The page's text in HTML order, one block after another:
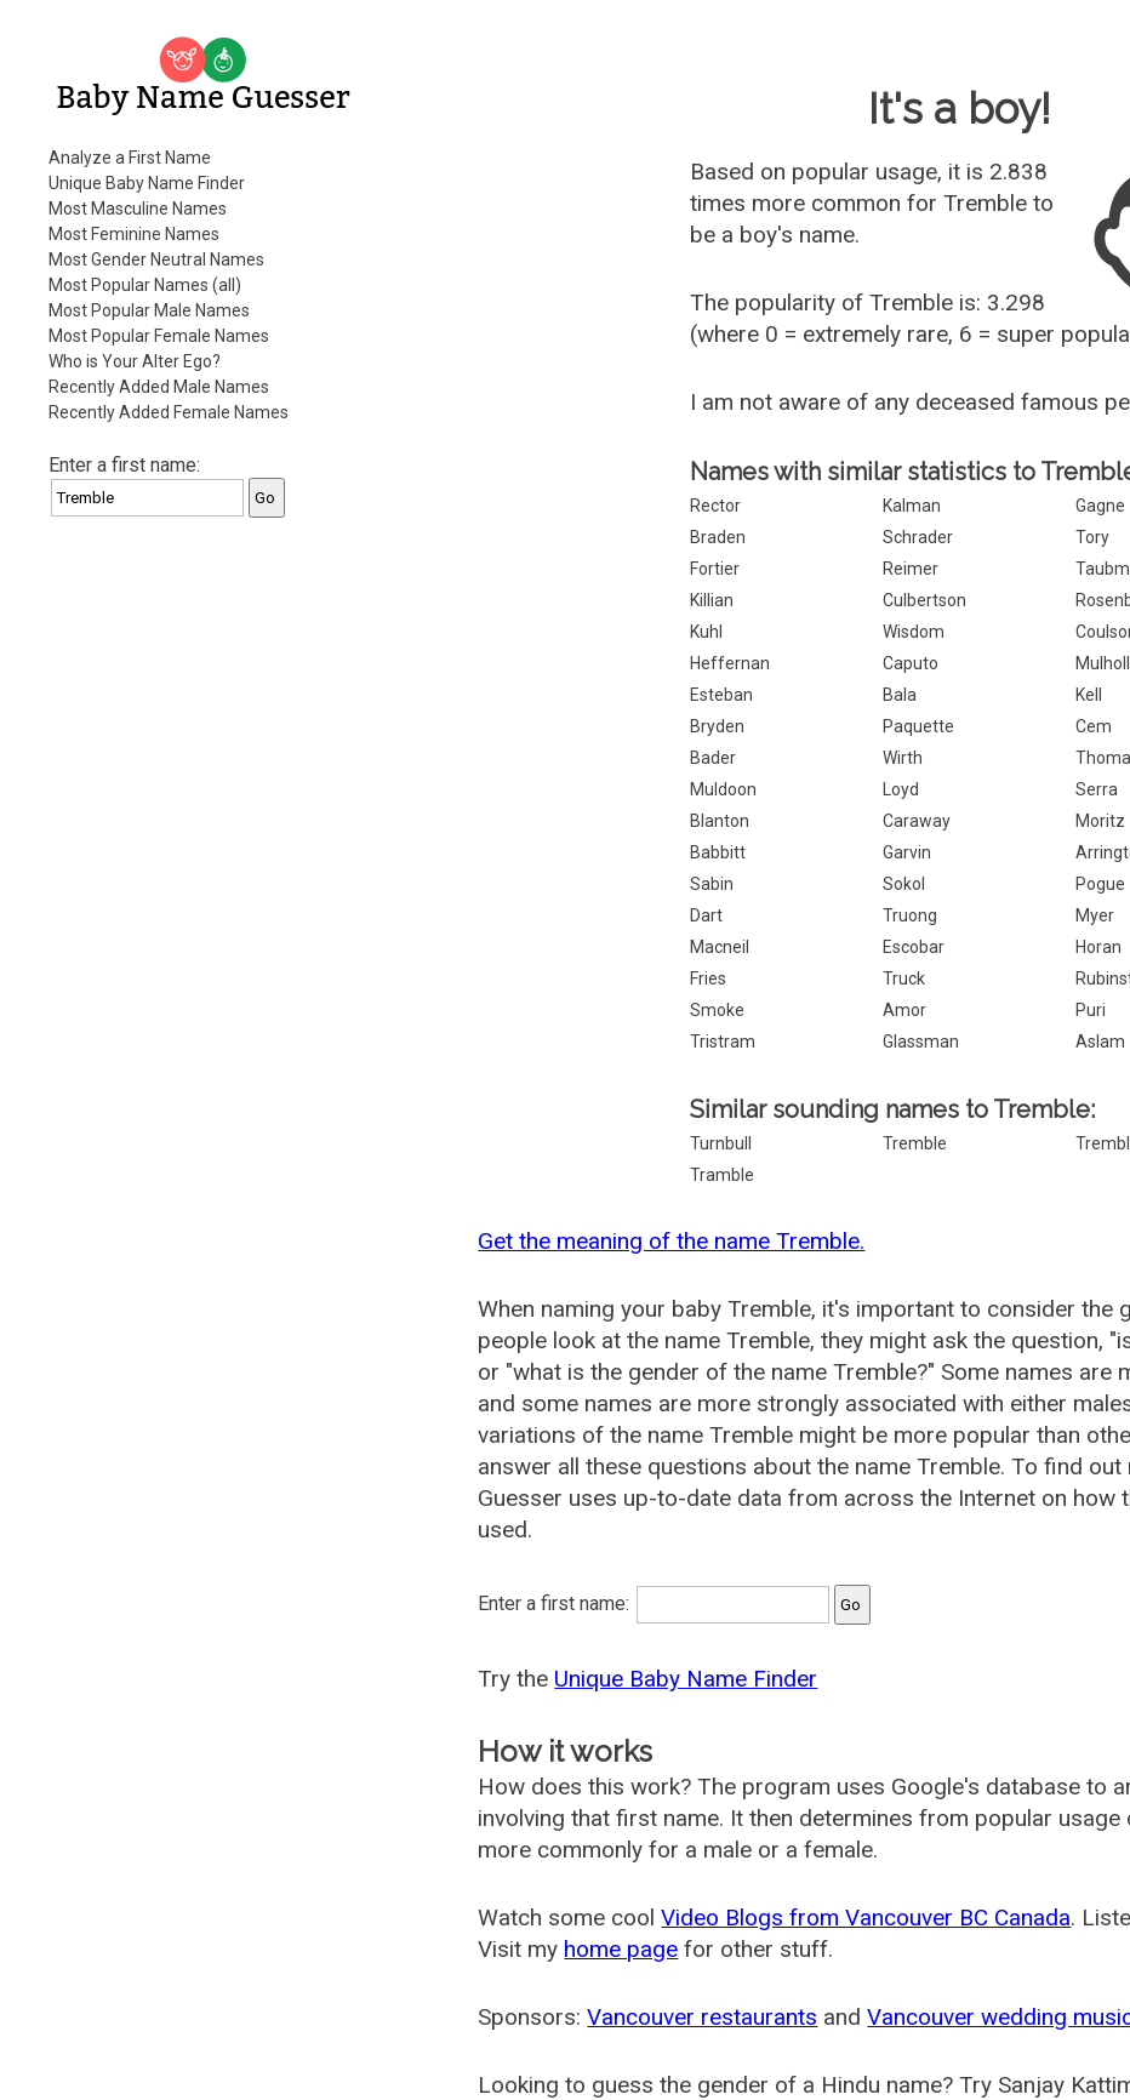
Baby Name Guesser
Analyze a First Name
Unique Baby Name Finder
Most Masculine Names
Most Feminine Names
Most Gender Neutral Names
Most Popular Names (all)
Most Popular Male Names
Most Popular Female Names
Who is Your Alter Ego?
Recently Added Male Names
Recently Added Female Names
Enter a first name:
It's a boy!
Based on popular usage, it is 2.838
times more common forTremble to
be a boy's name.
The popularity of Tremble is: 3.298
(where 0 = extremely rare, 6 = super
I am not aware of any deceased famous
Names with similar statistics to
Rector Kalman Gagne
Braden
Schrader Tory
Fortier
Reimer
Killian
Culbertson
Kuhl
Wisdom
Heffernan
Caputo
Esteban
Bala Kell
Bryden
Paquette Cem
Bader
Wirth
Muldoon
Loyd Serra
Blanton
Caraway Moritz
Babbitt
Garvin
Sabin
Sokol Pogue
Dart
Truong Myer
Macneil
Escobar Horan
Fries
Truck
Smoke
Amor Puri
Tristram
Glassman Aslam
Similar sounding names to Tremble:
Turnbull Tremble
Tramble
Get the meaning of the name Tremble.
When naming your baby Tremble, it's important to consider the
people look at the name Tremble, they might ask the question,
or "what is the gender of the name Tremble?" Some names are
and some names are more strongly associated with either
variations of the name Tremble might be more popular than
answer all these questions about the name Tremble. To find
Guesser uses up-to-date data from across the Internet on how
used.
Enter a first name:
Try the Unique Baby Name Finder
How it works
How does this work? The program uses Google's database to
involving that first name. It then determines from popular usage
more commonly for a male or a female.
Watch some coolVideo Blogs from Vancouver BC Canada.
Visit my home page for other stuff.
Sponsors:Vancouver restaurants andVancouver wedding
Looking to guess the gender of a Hindu name? Try Sanjay